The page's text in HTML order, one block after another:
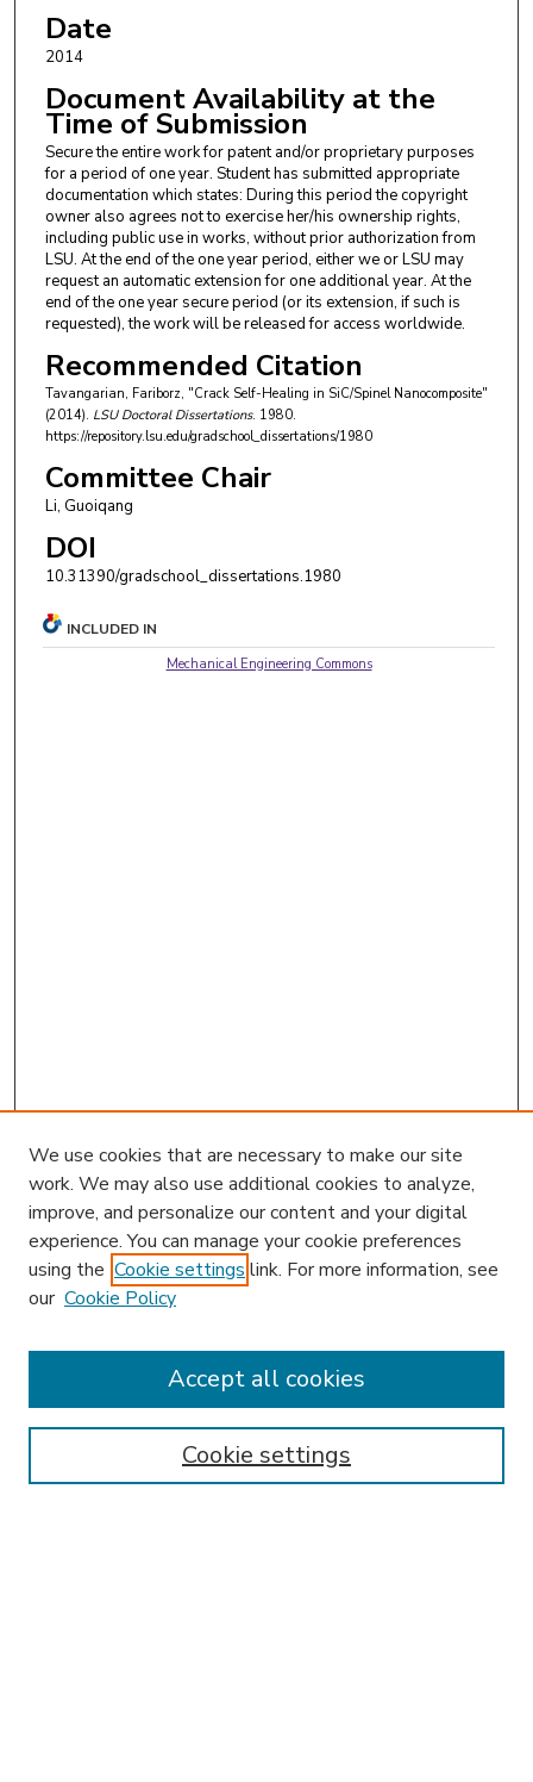
Date
2014
Document Availability at the
Time of Submission
Secure the entire work for patent and/or proprietary purposes
for a period of one year. Student has submitted appropriate
documentation which states: During this period the copyright
owner also agrees not to exercise her/his ownership rights,
including public use in works, without prior authorization from
LSU. At the end of the one year period, either we or LSU may
request an automatic extension for one additional year. At the
end of the one year secure period (or its extension, if such is
requested), the work will be released for access worldwide.
Recommended Citation
Tavangarian, Fariborz, "Crack Self-Healing in SiC/Spinel Nanocomposite"
(2014). LSU Doctoral Dissertations. 1980.
https://repository.lsu.edu/gradschool_dissertations/1980
Committee Chair
Li, Guoiqang
DOI
10.31390/gradschool_dissertations.1980
INCLUDED IN
Mechanical Engineering Commons
Enter search terms:
We use cookies that are necessary to make our site
work. We may also use additional cookies to analyze,
improve, and personalize our content and your digital
experience. You can manage your cookie preferences
using the Cookie settings link. For more information, see
our Cookie Policy
Cookie settings
Accept all cookies